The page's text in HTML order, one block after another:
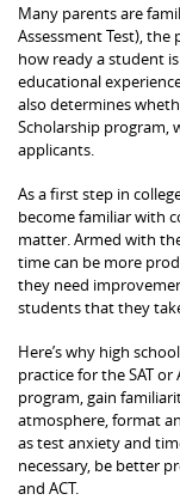
Many parents are
Assessment Test),
how ready a student
educational
also determines
Scholarship program,
applicants.
As a first step in
become familiar with
matter. Armed with
time can be more
they need
students that they
Here’s why high
practice for the SAT
program, gain
atmosphere, format
as test anxiety and
necessary, be better
and ACT.